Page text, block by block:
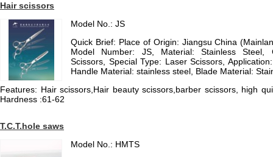
Hair scissors
Model No.: JS
Quick Brief: Place of Origin: Jiangsu China
Model Number: JS, Material: Stainless Steel,
Scissors, Special Type: Laser Scissors,
Handle Material: stainless steel, Blade Material:
Features: Hair scissors,Hair beauty scissors,barber scissors, high
Hardness :61-62
T.C.T.hole saws
Model No.: HMTS